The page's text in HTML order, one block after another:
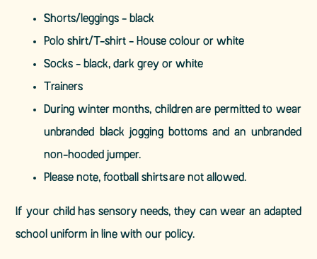
Shorts/leggings - black
Polo shirt/T-shirt - House colour or white
Socks - black, dark grey or white
Trainers
During winter months, children are permitted to wear
unbranded black jogging bottoms and an unbranded
non-hooded jumper.
Please note, football shirts are not allowed.
If your child has sensory needs, they can wear an adapted
school uniform in line with our policy.